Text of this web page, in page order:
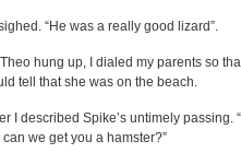
“He was a really good lizard”.
hung up, I dialed my parents so
tell that she was on the beach.
I described Spike’s untimely passing.
we get you a hamster?”